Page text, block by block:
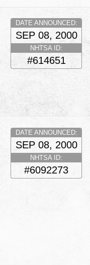
DATE ANNOUNCED:
SEP 08, 2000
NHTSA ID:
#614651
DATE ANNOUNCED:
SEP 08, 2000
NHTSA ID:
#6092273